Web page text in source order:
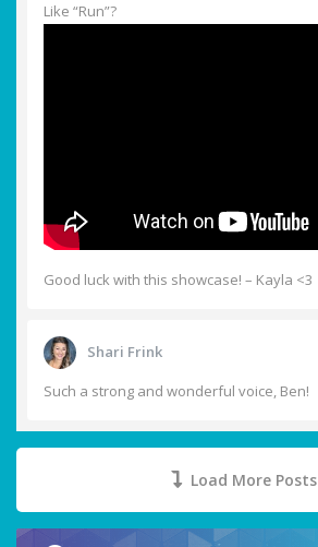
Like “Run”?
Good luck with this showcase! – Kayla <3
Shari Frink
Such a strong and wonderful voice, Ben!
Load More Posts